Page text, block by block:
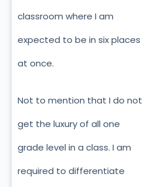
classroom where I am
expected to be in six places
at once.
Not to mention that I do not
get the luxury of all one
grade level in a class. I am
required to differentiate